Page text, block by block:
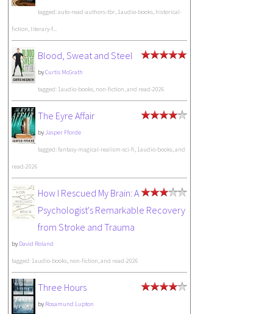
tagged: auto-read-authors-tbr, 1audio-books, historical-
fiction, literary-f...
Blood, Sweat and Steel
byCurtis McGrath
tagged: 1audio-books, non-fiction, and read-2026
The Eyre Affair
byJasper Fforde
tagged: fantasy-magical-realism-sci-fi, 1audio-books, and
read-2026
How I Rescued My Brain: A
Psychologist's Remarkable Recovery
from Stroke and Trauma
by David Roland
tagged: 1audio-books, non-fiction, and read-2026
Three Hours
by Rosamund Lupton